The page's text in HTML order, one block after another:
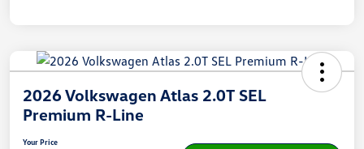
2026 Volkswagen Atlas 2.0T SEL
Premium R-Line
Your Price